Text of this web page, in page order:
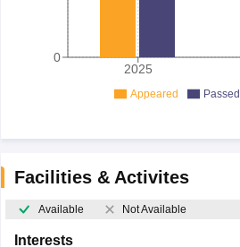
2025
0
Appeared Passed
Facilities & Activites
Available Not Available
Interests